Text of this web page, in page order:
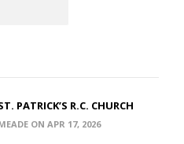
PATRICK’S R.C. CHURCH
ON APR 17, 2026